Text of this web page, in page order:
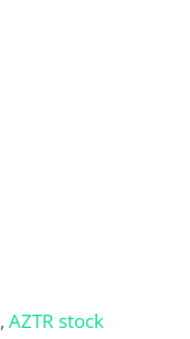
,AZTR stock